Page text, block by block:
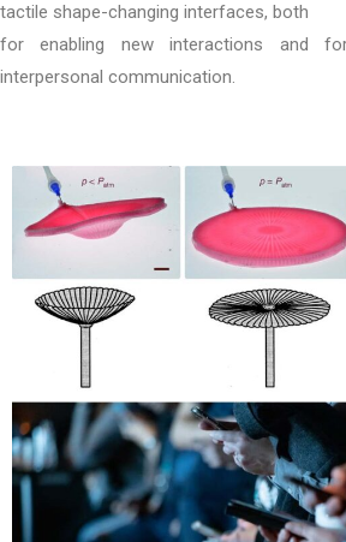
tactile shape-changing interfaces, both
for enabling new interactions and
interpersonal communication.